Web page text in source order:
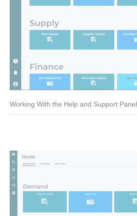
Working With the Help and Support Panel